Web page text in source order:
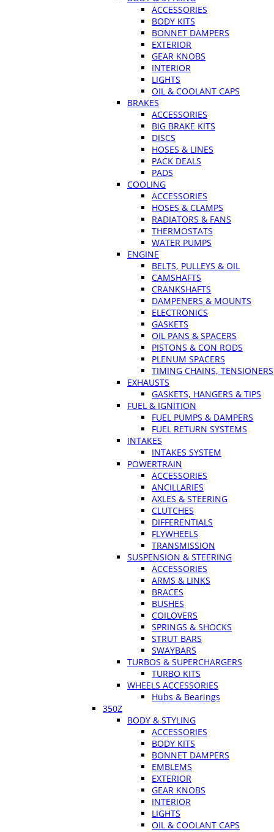
ACCESSORIES
BODY KITS
BONNET DAMPERS
EXTERIOR
GEAR KNOBS
INTERIOR
LIGHTS
OIL & COOLANT CAPS
BRAKES
ACCESSORIES
BIG BRAKE KITS
DISCS
HOSES & LINES
PACK DEALS
PADS
COOLING
ACCESSORIES
HOSES & CLAMPS
RADIATORS & FANS
THERMOSTATS
WATER PUMPS
ENGINE
BELTS, PULLEYS & OIL
CAMSHAFTS
CRANKSHAFTS
DAMPENERS & MOUNTS
ELECTRONICS
GASKETS
OIL PANS & SPACERS
PISTONS & CON RODS
PLENUM SPACERS
TIMING CHAINS, TENSIONERS
EXHAUSTS
GASKETS, HANGERS & TIPS
FUEL & IGNITION
FUEL PUMPS & DAMPERS
FUEL RETURN SYSTEMS
INTAKES
INTAKES SYSTEM
POWERTRAIN
ACCESSORIES
ANCILLARIES
AXLES & STEERING
CLUTCHES
DIFFERENTIALS
FLYWHEELS
TRANSMISSION
SUSPENSION & STEERING
ACCESSORIES
ARMS & LINKS
BRACES
BUSHES
COILOVERS
SPRINGS & SHOCKS
STRUT BARS
SWAYBARS
TURBOS & SUPERCHARGERS
TURBO KITS
WHEELS ACCESSORIES
Hubs & Bearings
350Z
BODY & STYLING
ACCESSORIES
BODY KITS
BONNET DAMPERS
EMBLEMS
EXTERIOR
GEAR KNOBS
INTERIOR
LIGHTS
OIL & COOLANT CAPS